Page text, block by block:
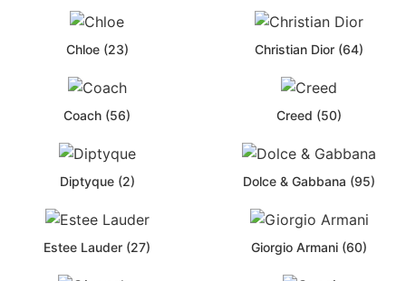
Chloe (23) Christian Dior (64)
Coach (56) Creed (50)
Diptyque (2) Dolce & Gabbana (95)
Estee Lauder (27) Giorgio Armani (60)